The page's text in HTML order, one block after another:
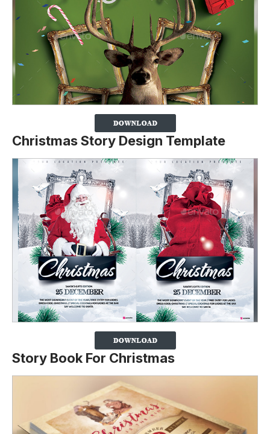
Christmas Story Design Template
Story Book For Christmas